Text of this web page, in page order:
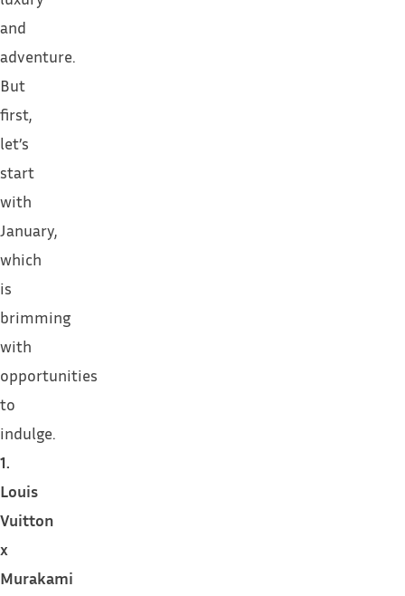
and
adventure.
But
first,
let’s
start
with
January,
which
is
brimming
with
opportunities
to
indulge.
1.
Louis
Vuitton
x
Murakami